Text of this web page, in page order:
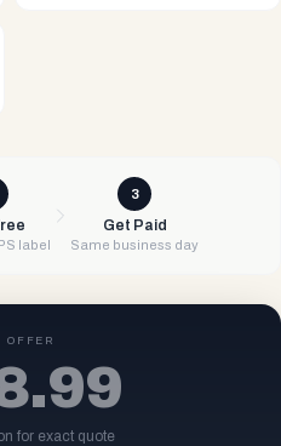
label
3
Get Paid
Same business day
OFFER
for exact quote